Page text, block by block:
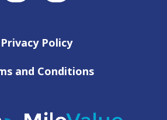
Privacy Policy
and Conditions